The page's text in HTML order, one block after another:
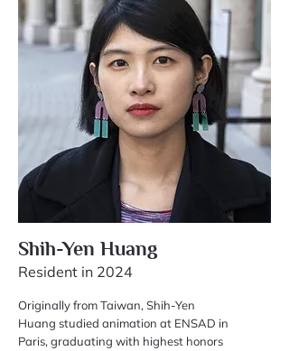
Shih-Yen Huang
Resident in 2024
Originally from Taiwan, Shih-Yen
Huang studied animation at ENSAD in
Paris, graduating with highest honors